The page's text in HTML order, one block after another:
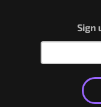
Sign